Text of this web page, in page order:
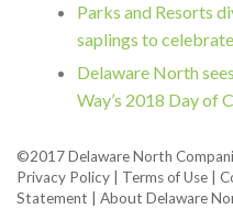
Parks and Resorts
saplings to
Delaware North
Way’s 2018 Day of
©2017 Delaware North
Privacy Policy
Terms of Use
Statement
About Delaware